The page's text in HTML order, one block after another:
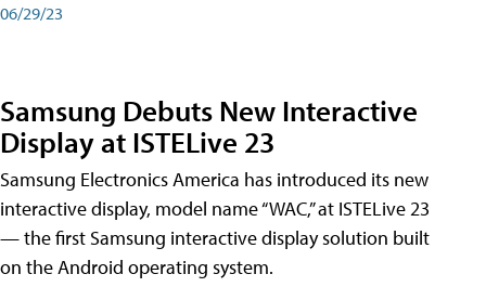
06/29/23
Samsung Debuts New Interactive
Display at ISTELive 23
Samsung Electronics America has introduced its new
interactive display, model name “WAC,” at ISTELive 23
— the first Samsung interactive display solution built
on the Android operating system.